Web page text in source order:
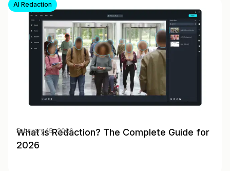
AI Redaction
What Is Redaction? The Complete Guide for
2026
February 15, 2026